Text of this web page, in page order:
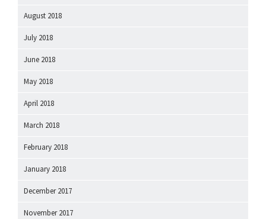
August 2018
July 2018
June 2018
May 2018
April 2018
March 2018
February 2018
January 2018
December 2017
November 2017